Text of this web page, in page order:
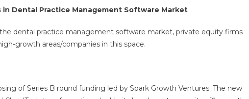
Dental Practice Management Software Market
dental practice management software market, private equity firms
growth areas/companies in this space.
of Series B round funding led by Spark Growth Ventures. The new